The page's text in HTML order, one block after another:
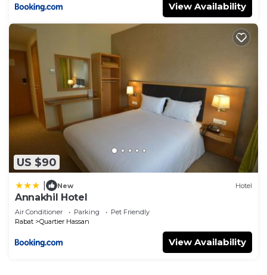
View Availability
US $90
New Hotel
Annakhil Hotel
Air Conditioner Parking
Pet Friendly
Rabat
Quartier Hassan
View Availability